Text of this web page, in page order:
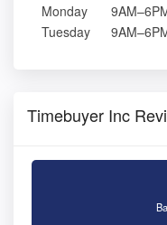
Monday
Tuesday
Timebuyer Inc